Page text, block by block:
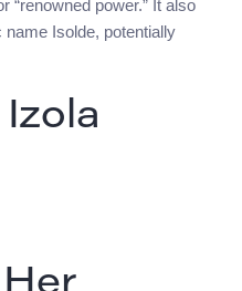
“renowned power.” It also
Isolde, potentially